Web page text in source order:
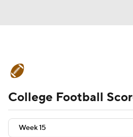
Schedule Rankings
Expert Picks Odds
College Football